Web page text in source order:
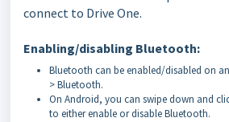
connect to Drive One.
Enabling/disabling Bluetooth:
Bluetooth can be enabled/disabled on
> Bluetooth.
On Android, you can swipe down and
to either enable or disable Bluetooth.